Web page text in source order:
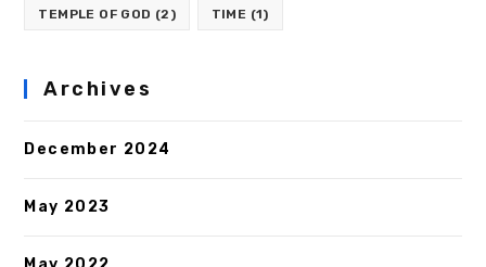
TEMPLE OF GOD (2) TIME (1)
Archives
December 2024
May 2023